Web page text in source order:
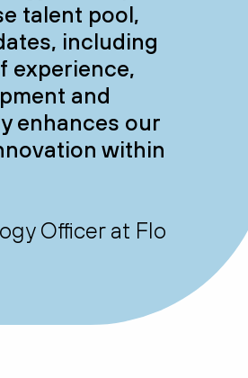
talent pool,
including
experience,
and
enhances our
within
Officer at Flo